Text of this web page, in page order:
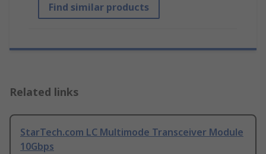
Find similar products
Related links
StarTech.com LC Multimode Transceiver Module
10Gbps